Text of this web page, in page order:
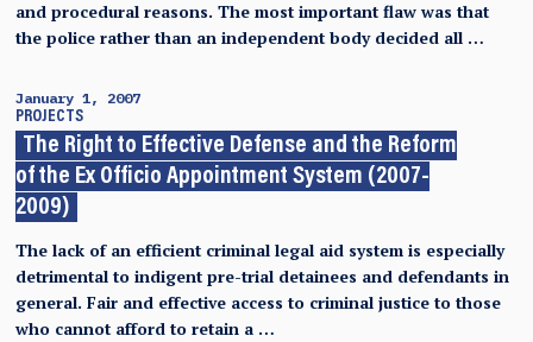
and procedural reasons. The most important flaw was that
the police rather than an independent body decided all …
January 1, 2007
PROJECTS
The Right to Effective Defense and the Reform
of the Ex Officio Appointment System (2007-
2009)
The lack of an efficient criminal legal aid system is especially
detrimental to indigent pre-trial detainees and defendants in
general. Fair and effective access to criminal justice to those
who cannot afford to retain a …